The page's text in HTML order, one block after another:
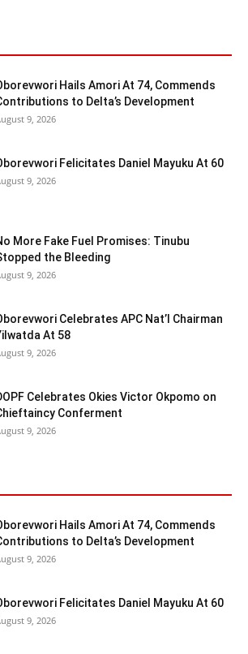
Hails Amori At 74, Commends
to Delta’s Development
9, 2026
Felicitates Daniel Mayuku At 60
9, 2026
More Fake Fuel Promises: Tinubu
the Bleeding
9, 2026
Celebrates APC Nat’l Chairman
At 58
9, 2026
Celebrates Okies Victor Okpomo on
Conferment
9, 2026
Hails Amori At 74, Commends
to Delta’s Development
9, 2026
Felicitates Daniel Mayuku At 60
9, 2026